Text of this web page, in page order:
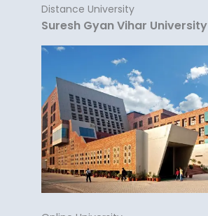
Distance University
Suresh Gyan Vihar University